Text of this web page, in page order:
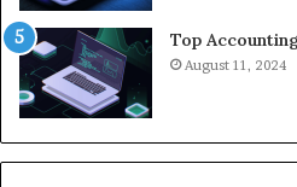
Top
August 11, 2024